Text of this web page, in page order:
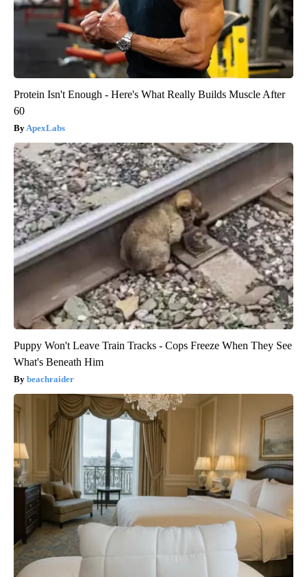
Protein Isn't Enough - Here's What Really Builds Muscle After
60
ApexLabs
Puppy Won't Leave Train Tracks - Cops Freeze When They See
What's Beneath Him
beachraider